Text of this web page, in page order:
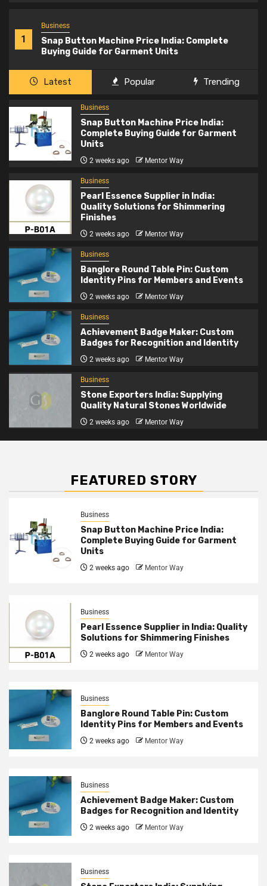
1
Business
Snap Button Machine Price India: Complete
Buying Guide for Garment Units
2
Business
Pearl Essence Supplier in India: Quality
Solutions for Shimmering Finishes
Business
Pins for Members and Events
Business
for Recognition and Identity
Business
Natural Stones Worldwide
Latest Popular Trending
Business
Snap Button Machine Price India:
Complete Buying Guide for Garment
Units
2 weeks ago Mentor Way
Business
Pearl Essence Supplier in India:
Quality Solutions for Shimmering
Finishes
2 weeks ago Mentor Way
Business
Banglore Round Table Pin: Custom
Identity Pins for Members and Events
2 weeks ago Mentor Way
Business
Achievement Badge Maker: Custom
Badges for Recognition and Identity
2 weeks ago Mentor Way
Business
Stone Exporters India: Supplying
Quality Natural Stones Worldwide
2 weeks ago Mentor Way
FEATURED STORY
Business
Snap Button Machine Price India:
Complete Buying Guide for Garment
Units
2 weeks ago Mentor Way
Business
Pearl Essence Supplier in India: Quality
Solutions for Shimmering Finishes
2 weeks ago Mentor Way
Business
Banglore Round Table Pin: Custom
Identity Pins for Members and Events
2 weeks ago Mentor Way
Business
Achievement Badge Maker: Custom
Badges for Recognition and Identity
2 weeks ago Mentor Way
Business